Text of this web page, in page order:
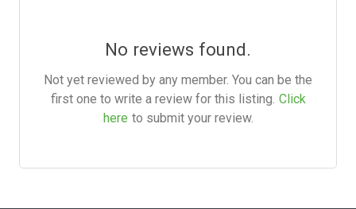
No reviews found.
Not yet reviewed by any member. You can be the
first one to write a review for this listing. Click
here to submit your review.